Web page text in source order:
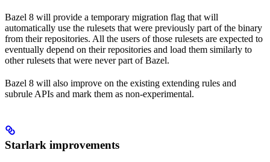
Bazel 8 will provide a temporary migration flag that will
automatically use the rulesets that were previously part of the binary
from their repositories. All the users of those rulesets are expected to
eventually depend on their repositories and load them similarly to
other rulesets that were never part of Bazel.
Bazel 8 will also improve on the existing extending rules and
subrule APIs and mark them as non-experimental.
Starlark improvements